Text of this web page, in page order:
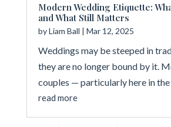
Modern Wedding Etiquette:
and What Still Matters
byLiam Ball | Mar 12, 2025
Weddings may be steeped in
they are no longer bound by it.
couples — particularly here in the
read more